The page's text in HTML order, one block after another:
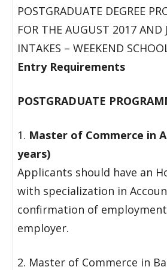
POSTGRADUATE DEGREE
FOR THE AUGUST 2017 AND
INTAKES – WEEKEND
Entry Requirements
POSTGRADUATE
1. Master of Commerce in
years)
Applicants should have an
with specialization in
confirmation of
employer.
2. Master of Commerce in